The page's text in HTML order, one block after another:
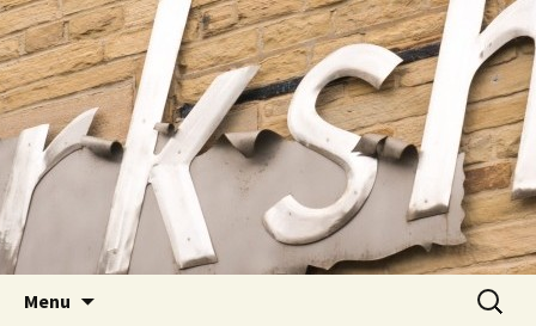
Actors' Workshop Youth
Theatre
Youth Arts
Menu
for: